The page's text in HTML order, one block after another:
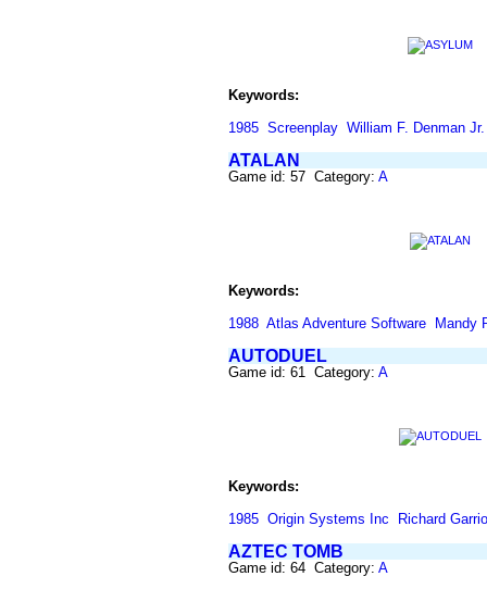
Keywords:
1985 Screenplay William F. Denman Jr.
ATALAN
Game id: 57 Category: A
Keywords:
1988 Atlas Adventure Software Mandy
AUTODUEL
Game id: 61 Category: A
Keywords:
1985 Origin Systems Inc Richard
AZTEC TOMB
Game id: 64 Category: A